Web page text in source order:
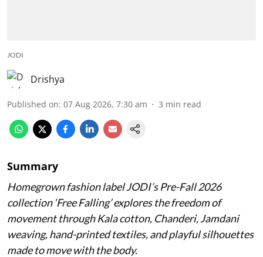
JODI
Drishya
Published on: 07 Aug 2026, 7:30 am 3 min read
Summary
Homegrown fashion label JODI’s Pre-Fall 2026
collection ‘Free Falling’ explores the freedom of
movement through Kala cotton, Chanderi, Jamdani
weaving, hand-printed textiles, and playful silhouettes
made to move with the body.